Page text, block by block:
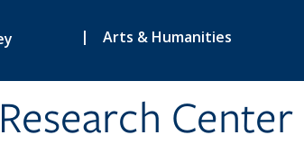
| Arts & Humanities
Center